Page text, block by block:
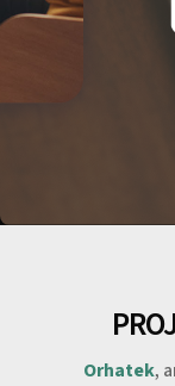
Orhatek,